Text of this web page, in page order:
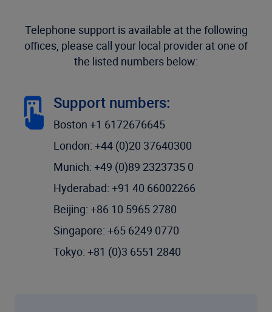
Telephone support is available at the following
offices, please call your local provider at one of
the listed numbers below:
Support numbers:
Boston +1 6172676645
London: +44 (0)20 37640300
Munich: +49 (0)89 2323735 0
Hyderabad: +91 40 66002266
Beijing: +86 10 5965 2780
Singapore: +65 6249 0770
Tokyo: +81 (0)3 6551 2840